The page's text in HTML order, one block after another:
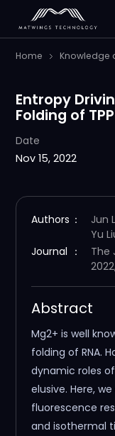
Home Knowledge
Entropy
Folding of
Date
Nov 15, 2022
Authors ：
Jun
Yu
Journal ：
The
Abstract
Mg2+ is well
folding of RNA.
dynamic roles
elusive. Here,
fluorescence
and isothermal